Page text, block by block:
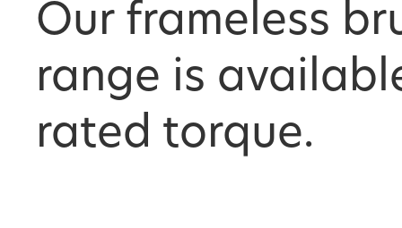
Our frameless
range is
rated torque.